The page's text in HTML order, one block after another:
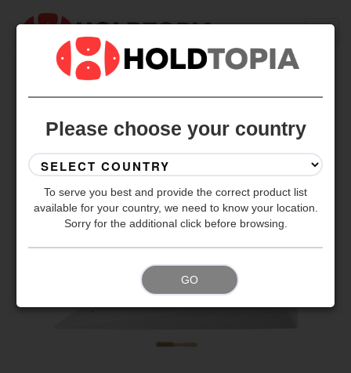
Please choose your country
To serve you best and provide the correct product list
available for your country, we need to know your location.
Sorry for the additional click before browsing.
GO